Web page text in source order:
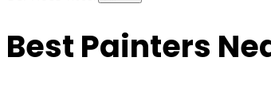
Best Painters